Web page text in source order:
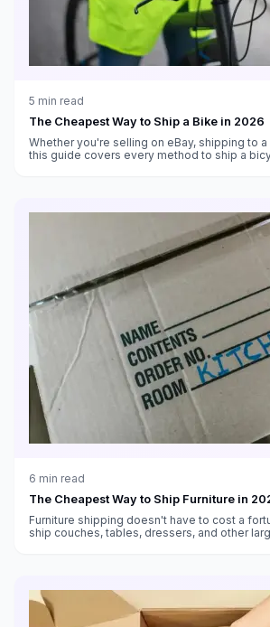
5 min read
The Cheapest Way to Ship a Bike in 2026
Whether you're selling on eBay, shipping to
this guide covers every method to ship a
6 min read
The Cheapest Way to Ship Furniture in
Furniture shipping doesn't have to cost a
ship couches, tables, dressers, and other